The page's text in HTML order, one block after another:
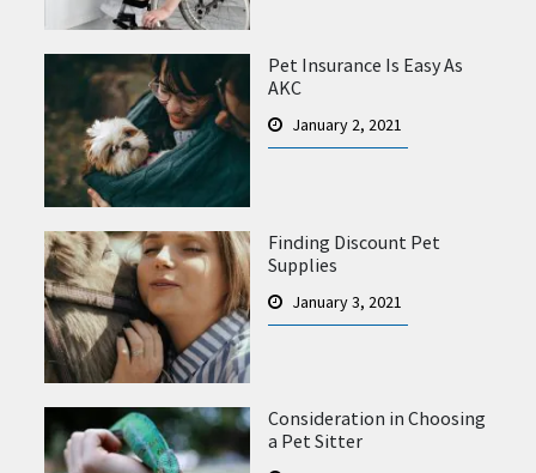
Pet Insurance Is Easy As
AKC
January 2, 2021
Finding Discount Pet
Supplies
January 3, 2021
Consideration in Choosing
a Pet Sitter